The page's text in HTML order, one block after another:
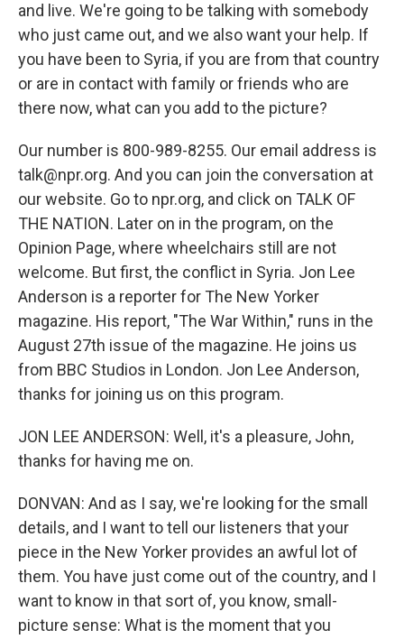
and live. We're going to be talking with somebody
who just came out, and we also want your help. If
you have been to Syria, if you are from that country
or are in contact with family or friends who are
there now, what can you add to the picture?
Our number is 800-989-8255. Our email address is
talk@npr.org. And you can join the conversation at
our website. Go to npr.org, and click on TALK OF
THE NATION. Later on in the program, on the
Opinion Page, where wheelchairs still are not
welcome. But first, the conflict in Syria. Jon Lee
Anderson is a reporter for The New Yorker
magazine. His report, "The War Within," runs in the
August 27th issue of the magazine. He joins us
from BBC Studios in London. Jon Lee Anderson,
thanks for joining us on this program.
JON LEE ANDERSON: Well, it's a pleasure, John,
thanks for having me on.
DONVAN: And as I say, we're looking for the small
details, and I want to tell our listeners that your
piece in the New Yorker provides an awful lot of
them. You have just come out of the country, and I
want to know in that sort of, you know, small-
picture sense: What is the moment that you